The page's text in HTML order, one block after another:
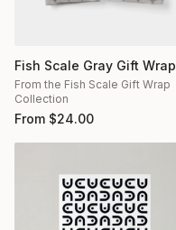
Fish Scale Gray Gift Wrap
From the Fish Scale Gift Wrap
Collection
From $24.00